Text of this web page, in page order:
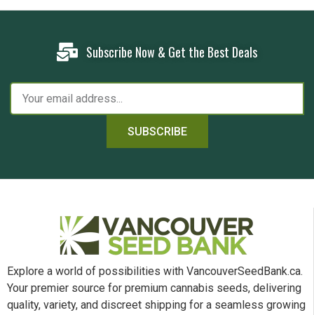
SUBSCRIBE
Explore a world of possibilities with VancouverSeedBank.ca.
Your premier source for premium cannabis seeds, delivering